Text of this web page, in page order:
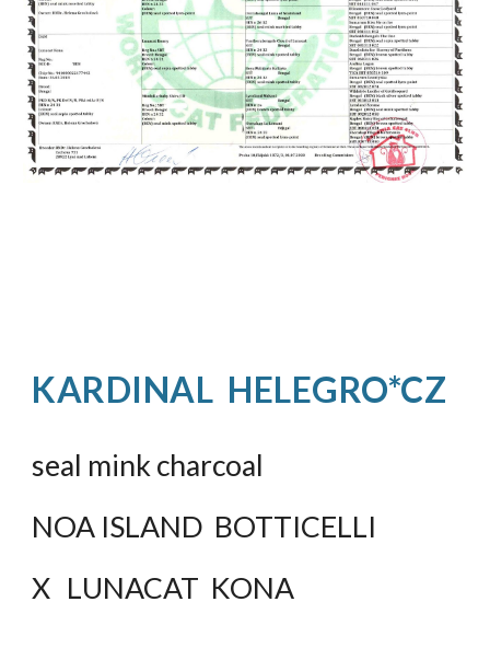
KARDINAL  HELEGRO*CZ
seal mink charcoal
NOA ISLAND  BOTTICELLI
X   LUNACAT  KONA